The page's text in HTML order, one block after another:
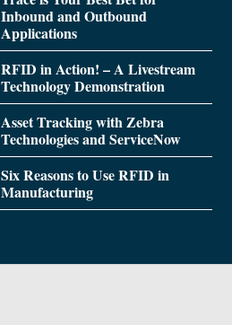
Inbound and Outbound
Applications
RFID in Action! – A Livestream
Technology Demonstration
Asset Tracking with Zebra
Technologies and ServiceNow
Six Reasons to Use RFID in
Manufacturing